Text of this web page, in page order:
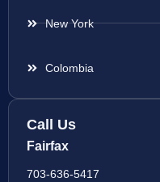
New York
Colombia
Call Us
Fairfax
703-636-5417